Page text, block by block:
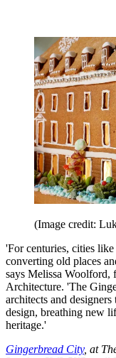
(Image credit:
'For centuries, cities
converting old places
says Melissa Woolford,
Architecture. 'The
architects and
design, breathing new
heritage.'
Gingerbread City, at